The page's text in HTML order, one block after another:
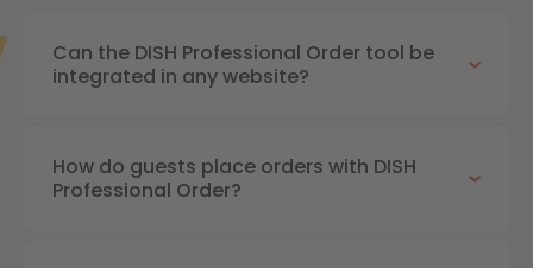
Can the DISH Professional Order tool be
integrated in any website?
How do guests place orders with DISH
Professional Order?